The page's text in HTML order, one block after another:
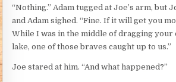
“Nothing.” Adam tugged at Joe’s arm, but
and Adam sighed. “Fine. If it will get you
While I was in the middle of dragging your
lake, one of those braves caught up to us.”
Joe stared at him. “And what happened?”